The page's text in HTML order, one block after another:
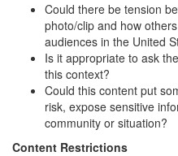
Could there be tension
photo/clip and how
audiences in the United
Is it appropriate to ask
this context?
Could this content put
risk, expose sensitive
community or situation?
Content Restrictions